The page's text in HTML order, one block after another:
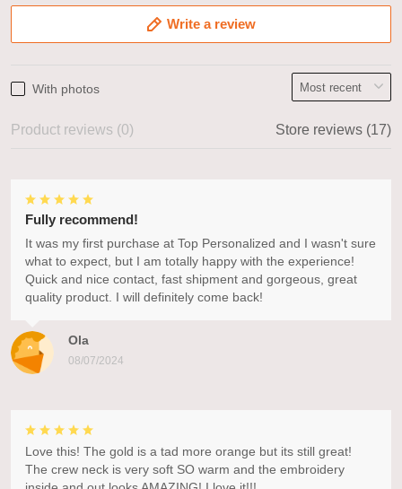
Write a review
With photos
Product reviews (0) Store reviews (17)
Ola
08/07/2024
Fully recommend!
It was my first purchase at Top Personalized and I wasn't sure
what to expect, but I am totally happy with the experience!
Quick and nice contact, fast shipment and gorgeous, great
quality product. I will definitely come back!
Love this! The gold is a tad more orange but its still great!
The crew neck is very soft SO warm and the embroidery